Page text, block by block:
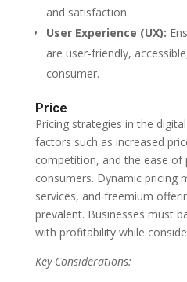
and satisfaction.
User Experience (UX):
are user-friendly,
consumer.
Price
Pricing strategies in the
factors such as increased
competition, and the ease of
consumers. Dynamic pricing
services, and freemium
prevalent. Businesses must
with profitability while
Key Considerations: